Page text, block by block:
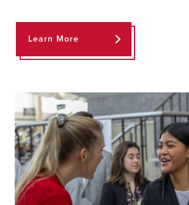
Learn More